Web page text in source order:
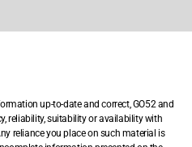
up-to-date and correct, GO52 and
reliability, suitability or availability with
reliance you place on such material is